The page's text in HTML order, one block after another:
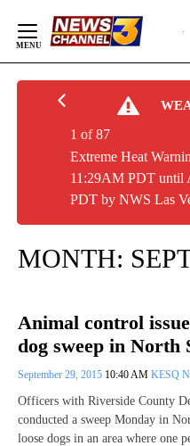
Content
Extreme Heat
11:29AM PDT until
PDT by NWS Las
1 of 87
MONTH:
Animal control
dog sweep in North
September 29, 2015 10:40 AM KESQ
Officers with Riverside County
conducted a sweep Monday in
loose dogs in an area where one